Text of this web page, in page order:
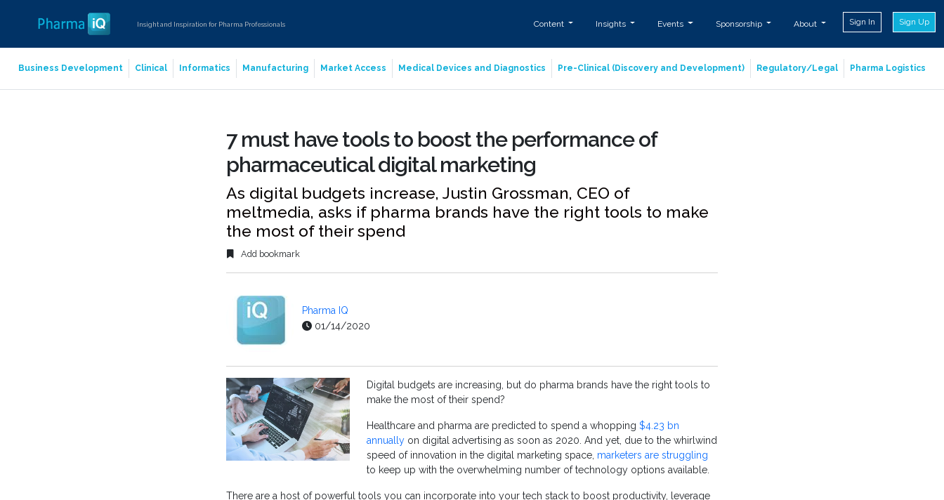
Insight and Inspiration for Pharma Professionals Content Insights Events Sponsorship About Sign In Sign Up
Business Development Clinical Informatics Manufacturing Market Access Medical Devices and Diagnostics Pre-Clinical (Discovery and Development) Regulatory/Legal Pharma Logistics
7 must have tools to boost the performance of
pharmaceutical digital marketing
As digital budgets increase, Justin Grossman, CEO of
meltmedia, asks if pharma brands have the right tools to make
the most of their spend
Add bookmark
Pharma IQ
01/14/2020
Digital budgets are increasing, but do pharma brands have the right tools to
make the most of their spend?
Healthcare and pharma are predicted to spend a whopping $4.23 bn
annually on digital advertising as soon as 2020. And yet, due to the whirlwind
speed of innovation in the digital marketing space, marketers are struggling
to keep up with the overwhelming number of technology options available.
There are a host of powerful tools you can incorporate into your tech stack to boost productivity, leverage